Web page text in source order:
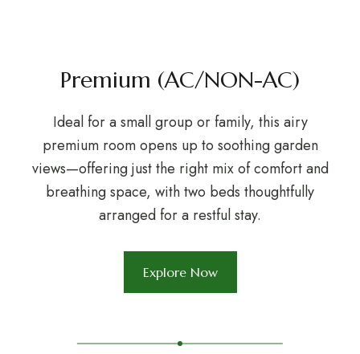
Premium (AC/NON-AC)
Ideal for a small group or family, this airy
premium room opens up to soothing garden
views—offering just the right mix of comfort and
breathing space, with two beds thoughtfully
arranged for a restful stay.
Explore Now